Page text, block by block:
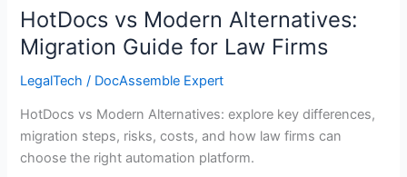
HotDocs vs Modern Alternatives:
Migration Guide for Law Firms
LegalTech / DocAssemble Expert
HotDocs vs Modern Alternatives: explore key differences,
migration steps, risks, costs, and how law firms can
choose the right automation platform.